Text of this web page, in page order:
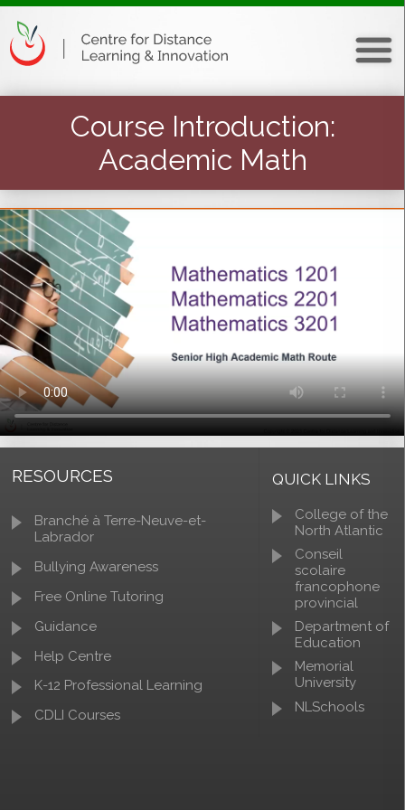
Course Introduction:
Academic Math
RESOURCES
Branché à Terre-Neuve-et-
Labrador
Bullying Awareness
Free Online Tutoring
Guidance
Help Centre
K-12 Professional Learning
CDLI Courses
QUICK LINKS
College of the
North Atlantic
Conseil
scolaire
francophone
provincial
Department of
Education
Memorial
University
NLSchools